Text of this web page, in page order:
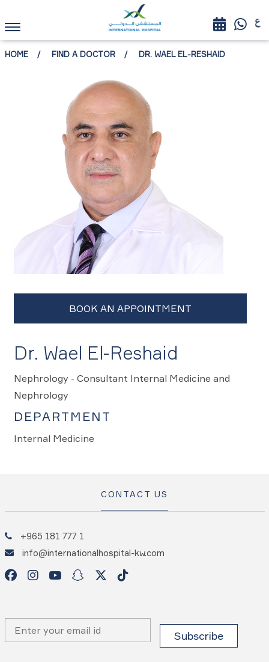
HOME FIND A DOCTOR DR. WAEL EL-RESHAID
Dr. Wael El-Reshaid
Nephrology - Consultant Internal Medicine and
Nephrology
DEPARTMENT
Internal Medicine
CONTACT US
+965 181 777 1
info@internationalhospital-kw.com